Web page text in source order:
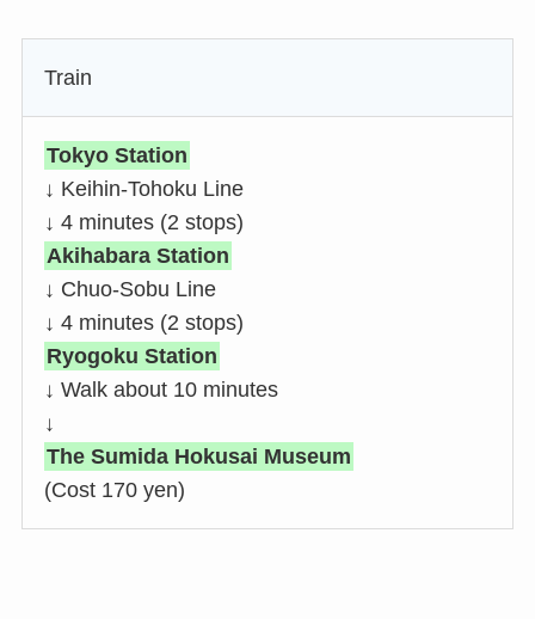
Train
Tokyo Station
↓ Keihin-Tohoku Line
↓ 4 minutes (2 stops)
Akihabara Station
↓ Chuo-Sobu Line
↓ 4 minutes (2 stops)
Ryogoku Station
↓ Walk about 10 minutes
↓
The Sumida Hokusai Museum
(Cost 170 yen)